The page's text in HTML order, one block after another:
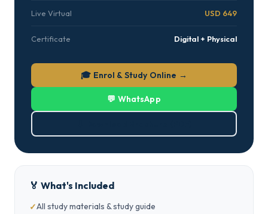
Live Virtual USD 649
Certificate Digital + Physical
🎓 Enrol & Study Online →
💬 WhatsApp
🏅 What's Included
All study materials & study guide